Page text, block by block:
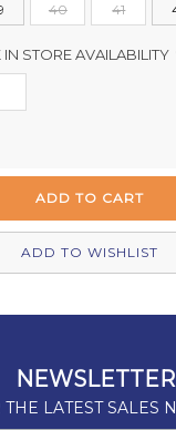
40 41
STORE AVAILABILITY
ADD TO WISHLIST